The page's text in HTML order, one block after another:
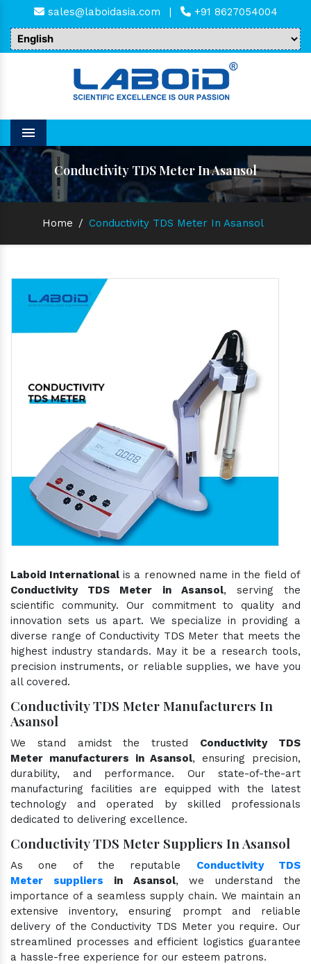
sales@laboidasia.com | +91 8627054004
Menu
Conductivity TDS Meter In Asansol
Home / Conductivity TDS Meter In Asansol
Laboid International is a renowned name in the field of
Conductivity TDS Meter in Asansol, serving the
scientific community. Our commitment to quality and
innovation sets us apart. We specialize in providing a
diverse range of Conductivity TDS Meter that meets the
highest industry standards. May it be a research tools,
precision instruments, or reliable supplies, we have you
all covered.
Conductivity TDS Meter Manufacturers In
Asansol
We stand amidst the trusted Conductivity TDS
Meter manufacturers in Asansol, ensuring precision,
durability, and performance. Our state-of-the-art
manufacturing facilities are equipped with the latest
technology and operated by skilled professionals
dedicated to delivering excellence.
Conductivity TDS Meter Suppliers In Asansol
As one of the reputable Conductivity TDS
Meter suppliers in Asansol, we understand the
importance of a seamless supply chain. We maintain an
extensive inventory, ensuring prompt and reliable
delivery of the Conductivity TDS Meter you require. Our
streamlined processes and efficient logistics guarantee
a hassle-free experience for our esteem patrons.